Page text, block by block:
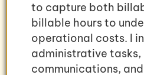
to capture both
billable hours to
operational costs. I
administrative tasks,
communications,